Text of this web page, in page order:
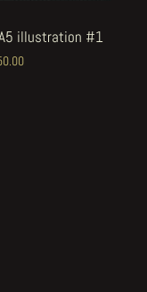
illustration #1